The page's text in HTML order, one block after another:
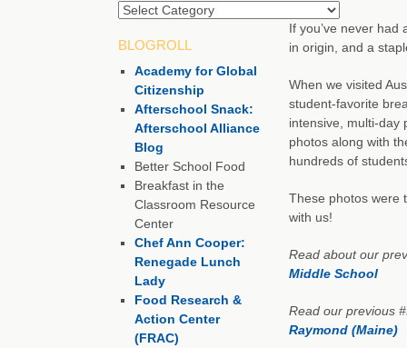
If you’ve never had
in origin, and a
When we visited
student-favorite
intensive, multi-day
photos along with
hundreds of
These photos were
with us!
Read about our
Middle School
Read our previous
Raymond (Maine)
BLOGROLL
Academy for Global
Citizenship
Afterschool Snack:
Afterschool Alliance
Blog
Better School Food
Breakfast in the
Classroom Resource
Center
Chef Ann Cooper:
Renegade Lunch
Lady
Food Research &
Action Center
(FRAC)